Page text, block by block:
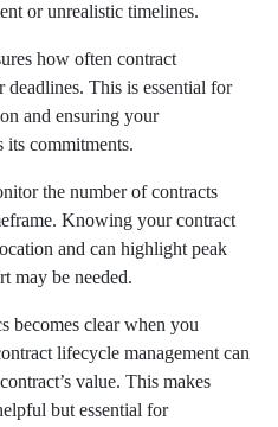
or unrealistic timelines.
how often contract
This is essential for
and ensuring your
its commitments.
the number of contracts
Knowing your contract
and can highlight peak
may be needed.
becomes clear when you
lifecycle management can
value. This makes
but essential for